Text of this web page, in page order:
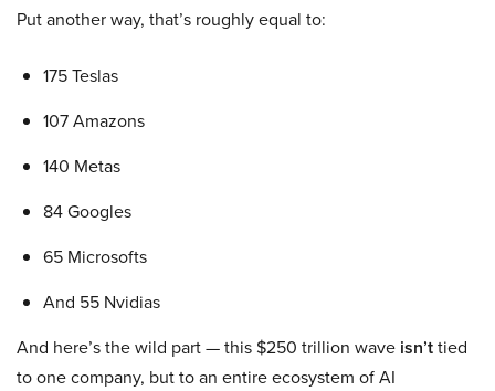
Put another way, that’s roughly equal to:
175 Teslas
107 Amazons
140 Metas
84 Googles
65 Microsofts
And 55 Nvidias
And here’s the wild part — this $250 trillion wave isn’ttied
to one company, but to an entire ecosystem of AI